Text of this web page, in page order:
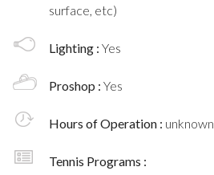
surface, etc)
Lighting : Yes
Proshop : Yes
Hours of Operation : unknown
Tennis Programs :